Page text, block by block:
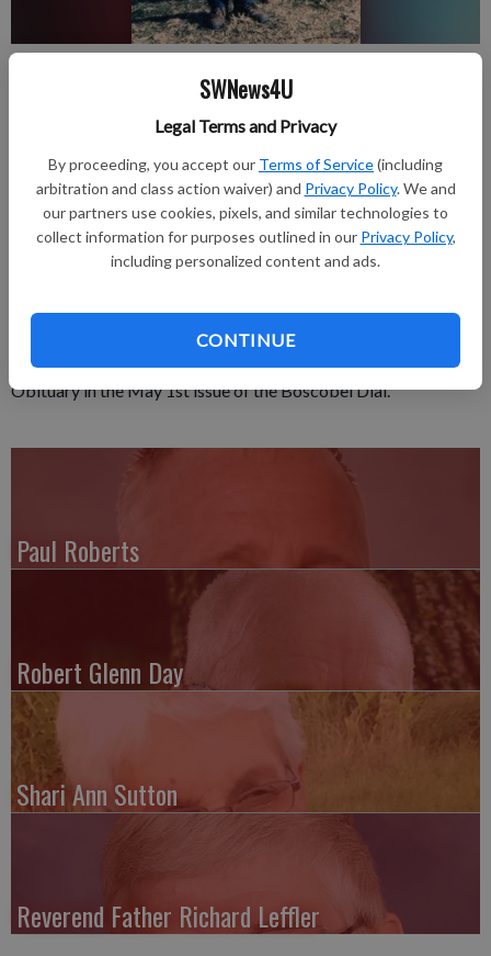
SWNews4U
Legal Terms and Privacy
By proceeding, you accept our Terms of Service(including
arbitration and class action waiver) and Privacy Policy. We and
our partners use cookies, pixels, and similar technologies to
collect information for purposes outlined in our Privacy Policy,
including personalized content and ads.
CONTINUE
Published: May 1, 2025, 2:26 PM
Beloved spouses for over 64 years. Loretto Berghoff, 85, and
Paul Berghoff, 92, passed away peacefully in their home in
Glenview, IL. Loretto passed on April 1 and Paul joined her in
the afterlife on April 17. They cherished their many lifelong
friendships in their 50 years of owning their family farm in Mt.
Obituary in the May 1st issue of the Boscobel Dial.
Paul Roberts
Robert Glenn Day
Shari Ann Sutton
Reverend Father Richard Leffler